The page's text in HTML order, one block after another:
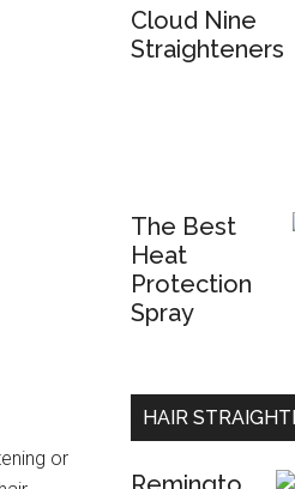
or
Cloud Nine
Straighteners
The Best
Heat
Protection
Spray
HAIR